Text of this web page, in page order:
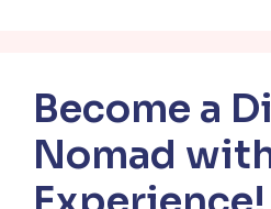
Become a
Nomad